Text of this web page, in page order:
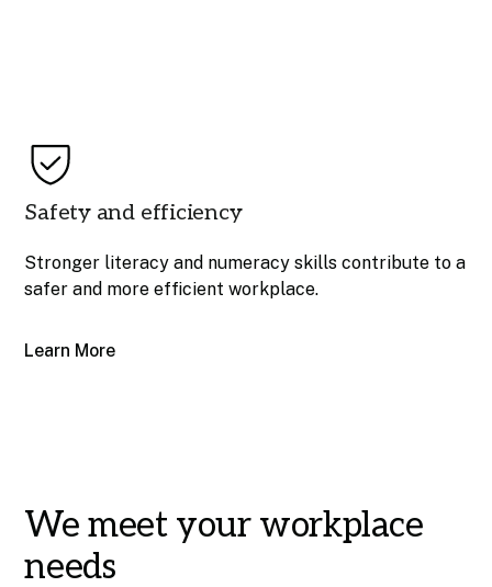
Safety and efficiency
Stronger literacy and numeracy skills contribute to a
safer and more efficient workplace.
Learn More
We meet your workplace
needs